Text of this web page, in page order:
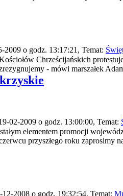
2009 o godz. 13:17:21, Temat:
Chrześcijańskich
- mówi marszałek
02-2009 o godz. 13:00:00, Temat:
elementem promocji
przyszłego roku zaprosimy
2008 o godz. 19:32:54, Temat: